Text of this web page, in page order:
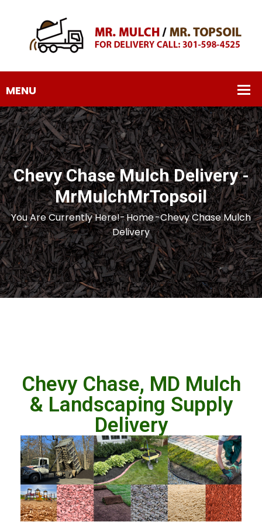
Chevy Chase Mulch Delivery -
MrMulchMrTopsoil
You Are Currently Here!-Home-Chevy Chase Mulch
Delivery
Chevy Chase, MD Mulch
& Landscaping Supply
Delivery